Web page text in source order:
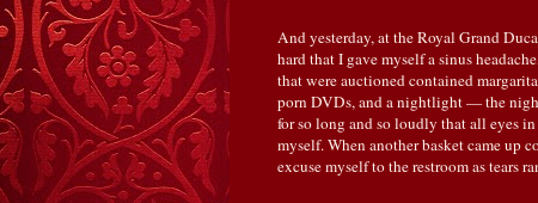
And yesterday, at the Royal Grand
hard that I gave myself a sinus
that were auctioned contained
porn DVDs, and a nightlight — the
for so long and so loudly that all eyes
myself. When another basket came up
excuse myself to the restroom as tears